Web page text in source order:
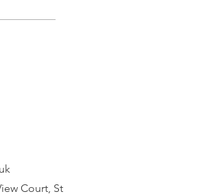
Court, St